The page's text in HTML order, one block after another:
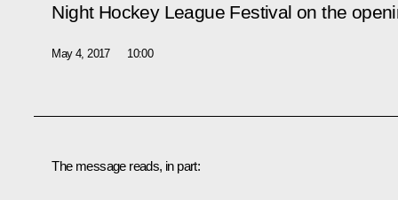
Night Hockey League Festival on the
May 4, 2017 10:00
The message reads, in part: